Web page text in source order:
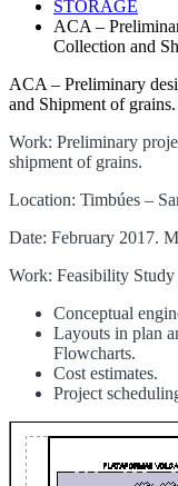
STORAGE
ACA –
Collection and
ACA – Preliminary
and Shipment of grains.
Work: Preliminary
shipment of grains.
Location: Timbúes –
Date: February 2017.
Work: Feasibility
Conceptual
Layouts in plan
Flowcharts.
Cost estimates.
Project